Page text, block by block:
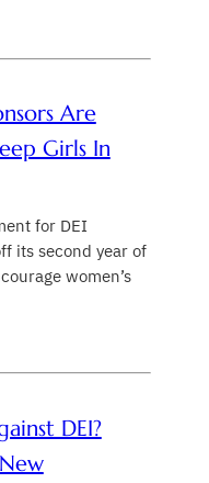
Are
Girls In
for DEI
its second year of
women’s
DEI?